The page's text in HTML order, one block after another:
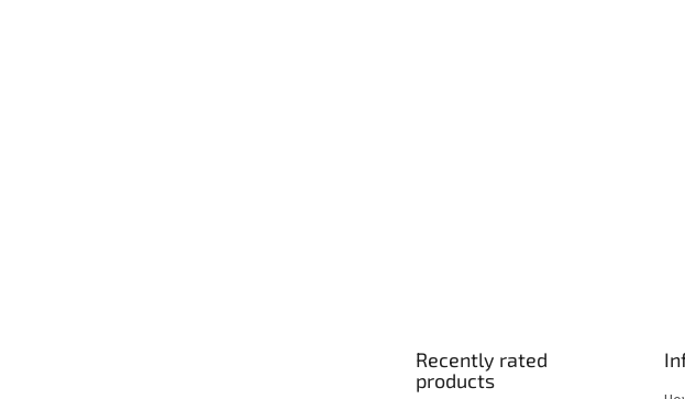
Recently rated
products